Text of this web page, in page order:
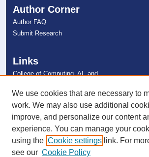
Author Corner
Author FAQ
Submit Research
Links
College of Computing, AI, and
NSU Libraries
Contact Us
Connect with NSU
We use cookies that are necessary to
work. We may also use additional
improve, and personalize our content
experience. You can manage your
using the Cookie settings link. For
see our Cookie Policy